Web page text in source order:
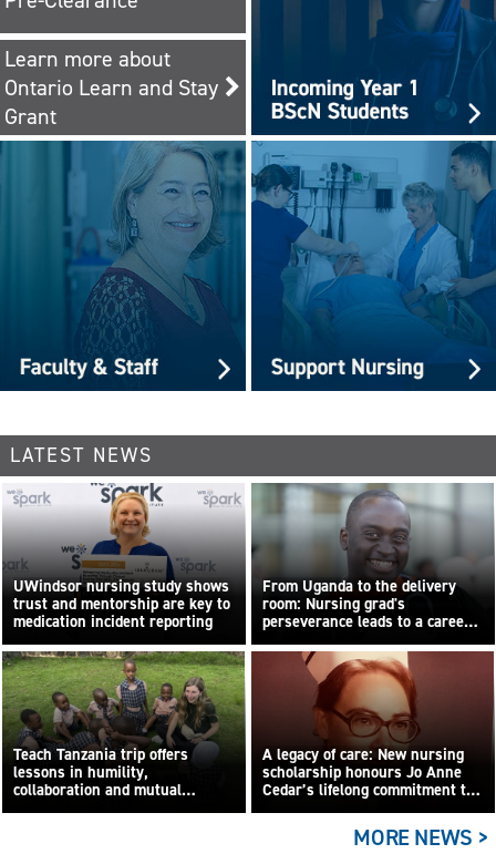
Learn more about
Ontario Learn and Stay
Grant
LATEST NEWS
UWindsor nursing study shows
trust and mentorship are key to
medication incident reporting
From Uganda to the delivery
room: Nursing grad's
perseverance leads to a career
built on compassion
Teach Tanzania trip offers
lessons in humility,
collaboration and mutual
learning
A legacy of care: New nursing
scholarship honours Jo Anne
Cedar’s lifelong commitment to
care
MORE NEWS >